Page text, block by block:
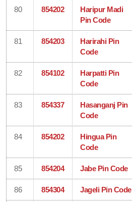
80 854202
Haripur Madi
Pin Code
81 854203
Harirahi Pin
Code
82 854102
Harpatti Pin
Code
83 854337
Hasanganj Pin
Code
84 854202
Hingua Pin
Code
85 854204 Jabe Pin Code
86 854304 Jageli Pin Code